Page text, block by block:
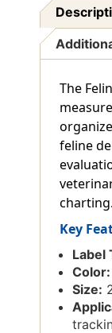
The
feline
charting.
Key
Label
Color:
Size: